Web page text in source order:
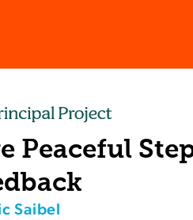
Peaceful
Saibel